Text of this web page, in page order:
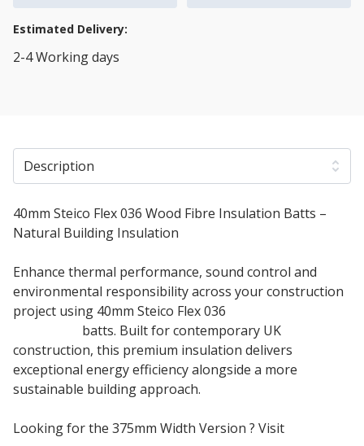
Estimated Delivery:
2-4 Working days
Description
40mm Steico Flex 036 Wood Fibre Insulation Batts –
Natural Building Insulation
Enhance thermal performance, sound control and
environmental responsibility across your construction
project using 40mm Steico Flex 036
batts. Built for contemporary UK
construction, this premium insulation delivers
exceptional energy efficiency alongside a more
sustainable building approach.
Looking for the 375mm Width Version ? Visit